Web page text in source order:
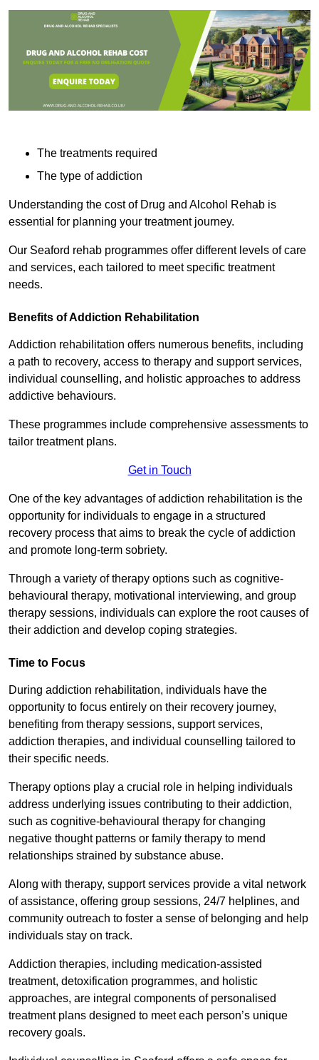
The treatments required
The type of addiction
Understanding the cost of Drug and Alcohol Rehab is
essential for planning your treatment journey.
Our Seaford rehab programmes offer different levels of care
and services, each tailored to meet specific treatment
needs.
Benefits of Addiction Rehabilitation
Addiction rehabilitation offers numerous benefits, including
a path to recovery, access to therapy and support services,
individual counselling, and holistic approaches to address
addictive behaviours.
These programmes include comprehensive assessments to
tailor treatment plans.
Get in Touch
One of the key advantages of addiction rehabilitation is the
opportunity for individuals to engage in a structured
recovery process that aims to break the cycle of addiction
and promote long-term sobriety.
Through a variety of therapy options such as cognitive-
behavioural therapy, motivational interviewing, and group
therapy sessions, individuals can explore the root causes of
their addiction and develop coping strategies.
Time to Focus
During addiction rehabilitation, individuals have the
opportunity to focus entirely on their recovery journey,
benefiting from therapy sessions, support services,
addiction therapies, and individual counselling tailored to
their specific needs.
Therapy options play a crucial role in helping individuals
address underlying issues contributing to their addiction,
such as cognitive-behavioural therapy for changing
negative thought patterns or family therapy to mend
relationships strained by substance abuse.
Along with therapy, support services provide a vital network
of assistance, offering group sessions, 24/7 helplines, and
community outreach to foster a sense of belonging and help
individuals stay on track.
Addiction therapies, including medication-assisted
treatment, detoxification programmes, and holistic
approaches, are integral components of personalised
treatment plans designed to meet each person’s unique
recovery goals.